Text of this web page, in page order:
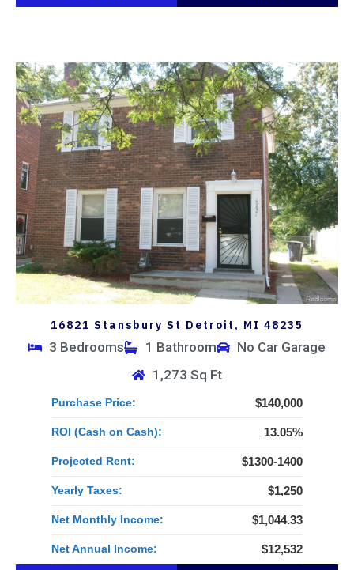
16821 Stansbury St Detroit, MI 48235
3 Bedrooms 1 Bathroom
No Car Garage
1,273 Sq Ft
Purchase Price: $140,000
ROI (Cash on Cash): 13.05%
Projected Rent: $1300-1400
Yearly Taxes: $1,250
Net Monthly Income: $1,044.33
Net Annual Income: $12,532